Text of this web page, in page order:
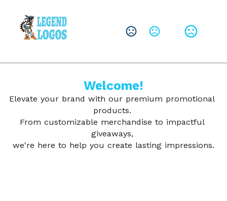
CHANGE LANGUAGE
Welcome!
Elevate your brand with our premium promotional
products.
From customizable merchandise to impactful
giveaways,
we're here to help you create lasting impressions.